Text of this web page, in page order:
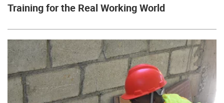
Training for the Real Working World